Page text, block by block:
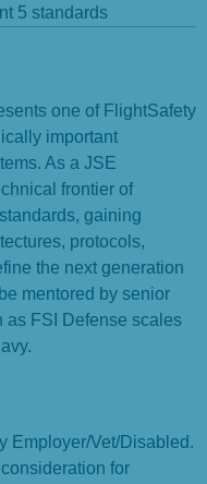
5 standards
one of FlightSafety
important
As a JSE
frontier of
gaining
protocols,
the next generation
mentored by senior
as FSI Defense scales
Employer/Vet/Disabled.
for